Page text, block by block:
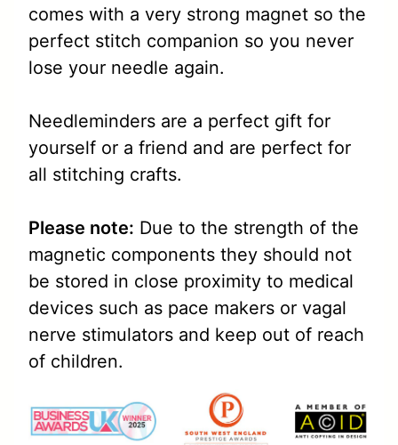
comes with a very strong magnet so the
perfect stitch companion so you never
lose your needle again.
Needleminders are a perfect gift for
yourself or a friend and are perfect for
all stitching crafts.
Please note: Due to the strength of the
magnetic components they should not
be stored in close proximity to medical
devices such as pace makers or vagal
nerve stimulators and keep out of reach
of children.